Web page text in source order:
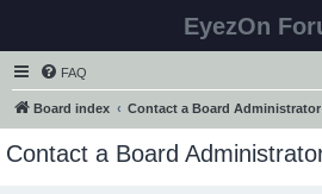
EyezOn
FAQ
Board index Contact a Board Administrator
Contact a Board